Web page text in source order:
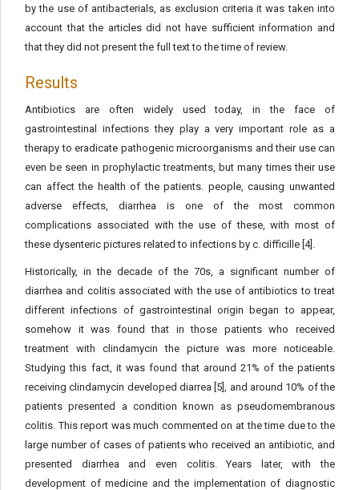
by the use of antibacterials, as exclusion criteria it was taken into
account that the articles did not have sufficient information and
that they did not present the full text to the time of review.
Results
Antibiotics are often widely used today, in the face of
gastrointestinal infections they play a very important role as a
therapy to eradicate pathogenic microorganisms and their use can
even be seen in prophylactic treatments, but many times their use
can affect the health of the patients. people, causing unwanted
adverse effects, diarrhea is one of the most common
complications associated with the use of these, with most of
these dysenteric pictures related to infections by c. difficille [4].
Historically, in the decade of the 70s, a significant number of
diarrhea and colitis associated with the use of antibiotics to treat
different infections of gastrointestinal origin began to appear,
somehow it was found that in those patients who received
treatment with clindamycin the picture was more noticeable.
Studying this fact, it was found that around 21% of the patients
receiving clindamycin developed diarrea [5], and around 10% of the
patients presented a condition known as pseudomembranous
colitis. This report was much commented on at the time due to the
large number of cases of patients who received an antibiotic, and
presented diarrhea and even colitis. Years later, with the
development of medicine and the implementation of diagnostic